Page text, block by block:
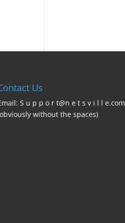
Us
S u p p o r t@n e t s v i l l e.com
without the spaces)